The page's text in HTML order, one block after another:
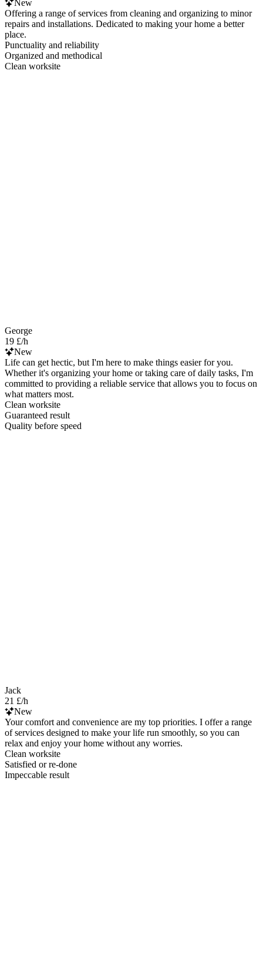
New
Offering a range of services from cleaning and organizing to minor
repairs and installations. Dedicated to making your home a better
place.
Punctuality and reliability
Organized and methodical
Clean worksite
George
19 £/h
New
Life can get hectic, but I'm here to make things easier for you.
Whether it's organizing your home or taking care of daily tasks, I'm
committed to providing a reliable service that allows you to focus on
what matters most.
Clean worksite
Guaranteed result
Quality before speed
Jack
21 £/h
New
Your comfort and convenience are my top priorities. I offer a range
of services designed to make your life run smoothly, so you can
relax and enjoy your home without any worries.
Clean worksite
Satisfied or re-done
Impeccable result